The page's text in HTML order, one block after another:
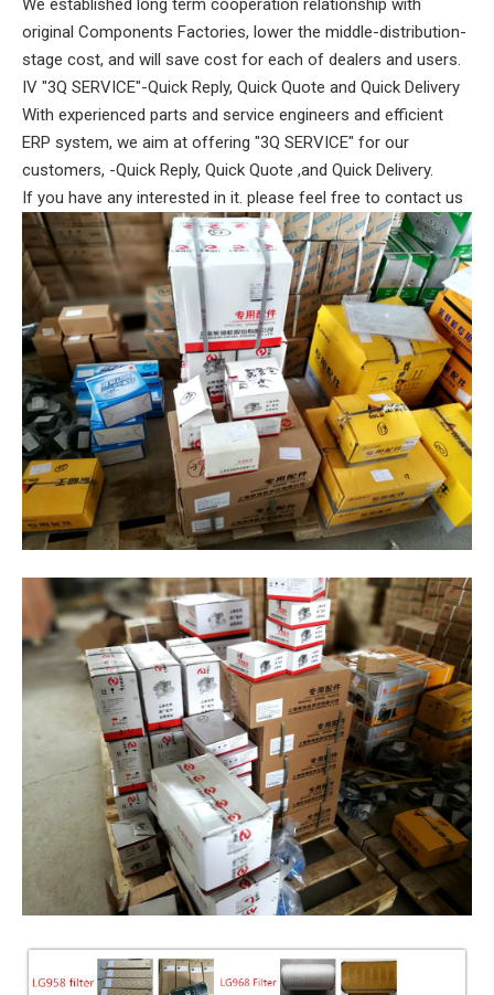
We established long term cooperation relationship with
original Components Factories, lower the middle-distribution-
stage cost, and will save cost for each of dealers and users.
IV "3Q SERVICE"-Quick Reply, Quick Quote and Quick Delivery
With experienced parts and service engineers and efficient
ERP system, we aim at offering "3Q SERVICE" for our
customers, -Quick Reply, Quick Quote ,and Quick Delivery.
If you have any interested in it. please feel free to contact us